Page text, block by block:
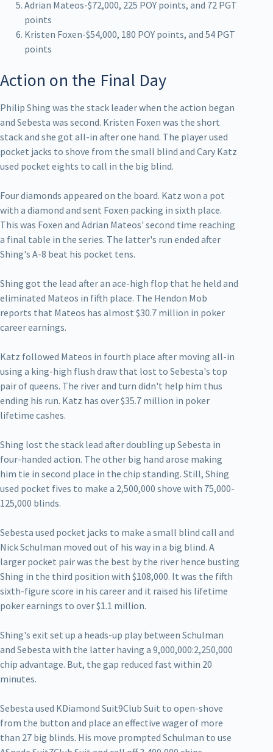
Adrian Mateos-$72,000, 225 POY points, and 72 PGT
points
Kristen Foxen-$54,000, 180 POY points, and 54 PGT
points
Action on the Final Day
Philip Shing was the stack leader when the action began
and Sebesta was second. Kristen Foxen was the short
stack and she got all-in after one hand. The player used
pocket jacks to shove from the small blind and Cary Katz
used pocket eights to call in the big blind.
Four diamonds appeared on the board. Katz won a pot
with a diamond and sent Foxen packing in sixth place.
This was Foxen and Adrian Mateos' second time reaching
a final table in the series. The latter's run ended after
Shing's A-8 beat his pocket tens.
Shing got the lead after an ace-high flop that he held and
eliminated Mateos in fifth place. The Hendon Mob
reports that Mateos has almost $30.7 million in poker
career earnings.
Katz followed Mateos in fourth place after moving all-in
using a king-high flush draw that lost to Sebesta's top
pair of queens. The river and turn didn't help him thus
ending his run. Katz has over $35.7 million in poker
lifetime cashes.
Shing lost the stack lead after doubling up Sebesta in
four-handed action. The other big hand arose making
him tie in second place in the chip standing. Still, Shing
used pocket fives to make a 2,500,000 shove with 75,000-
125,000 blinds.
Sebesta used pocket jacks to make a small blind call and
Nick Schulman moved out of his way in a big blind. A
larger pocket pair was the best by the river hence busting
Shing in the third position with $108,000. It was the fifth
sixth-figure score in his career and it raised his lifetime
poker earnings to over $1.1 million.
Shing's exit set up a heads-up play between Schulman
and Sebesta with the latter having a 9,000,000:2,250,000
chip advantage. But, the gap reduced fast within 20
minutes.
Sebesta used KDiamond Suit9Club Suit to open-shove
from the button and place an effective wager of more
than 27 big blinds. His move prompted Schulman to use